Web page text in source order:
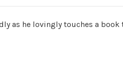
as he lovingly touches a